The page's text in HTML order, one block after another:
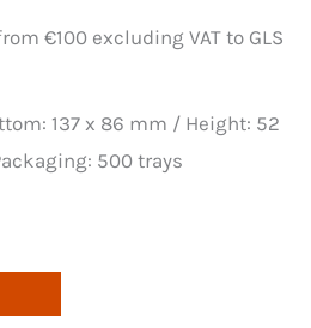
€100 excluding VAT to GLS
137 x 86 mm / Height: 52
500 trays